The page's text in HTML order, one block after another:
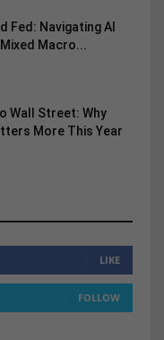
Fed: Navigating AI
Macro...
Wall Street: Why
More This Year
LIKE
FOLLOW